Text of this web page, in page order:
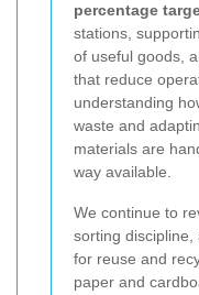
percentage
stations,
of useful goods,
that reduce
understanding
waste and
materials are
way available.
We continue to
sorting
for reuse and
paper and